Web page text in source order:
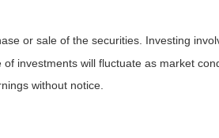
or sale of the securities. Investing
investments will fluctuate as market
without notice.